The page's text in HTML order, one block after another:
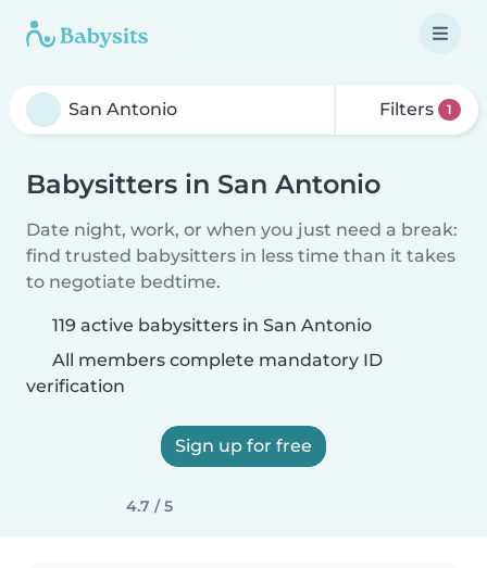
Filters 1
Babysitters in San Antonio
Date night, work, or when you just need a break:
find trusted babysitters in less time than it takes
to negotiate bedtime.
119 active babysitters in San Antonio
All members complete mandatory ID
verification
Sign up for free
4.7 / 5